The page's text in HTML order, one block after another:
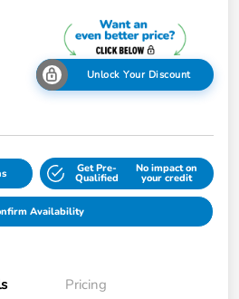
Unlock Your Discount
Get Pre-
Qualified
No impact on
your credit
Availability
Pricing